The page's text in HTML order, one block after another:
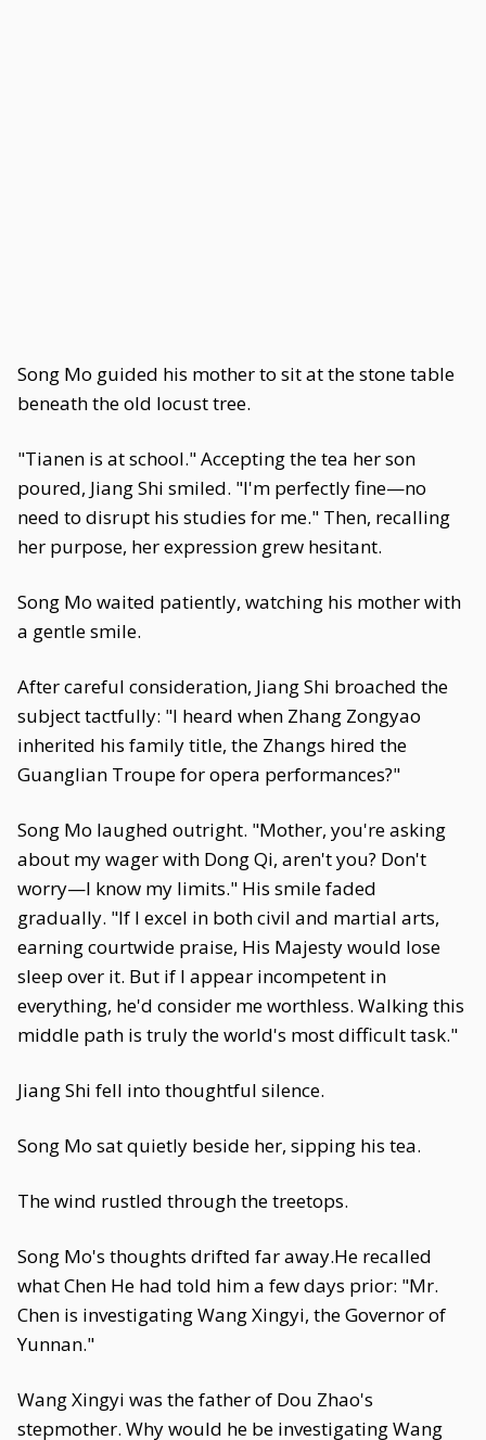
Song Mo guided his mother to sit at the stone table
beneath the old locust tree.
"Tianen is at school." Accepting the tea her son
poured, Jiang Shi smiled. "I'm perfectly fine—no
need to disrupt his studies for me." Then, recalling
her purpose, her expression grew hesitant.
Song Mo waited patiently, watching his mother with
a gentle smile.
After careful consideration, Jiang Shi broached the
subject tactfully: "I heard when Zhang Zongyao
inherited his family title, the Zhangs hired the
Guanglian Troupe for opera performances?"
Song Mo laughed outright. "Mother, you're asking
about my wager with Dong Qi, aren't you? Don't
worry—I know my limits." His smile faded
gradually. "If I excel in both civil and martial arts,
earning courtwide praise, His Majesty would lose
sleep over it. But if I appear incompetent in
everything, he'd consider me worthless. Walking this
middle path is truly the world's most difficult task."
Jiang Shi fell into thoughtful silence.
Song Mo sat quietly beside her, sipping his tea.
The wind rustled through the treetops.
Song Mo's thoughts drifted far away.He recalled
what Chen He had told him a few days prior: "Mr.
Chen is investigating Wang Xingyi, the Governor of
Yunnan."
Wang Xingyi was the father of Dou Zhao's
stepmother. Why would he be investigating Wang